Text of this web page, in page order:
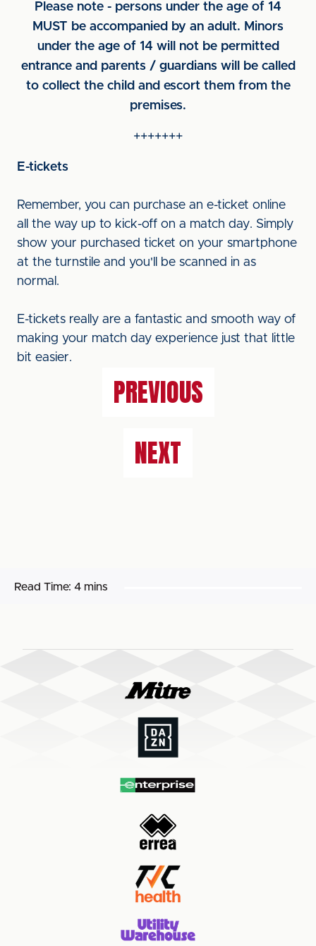
Please note - persons under the age of 14
MUST be accompanied by an adult. Minors
under the age of 14 will not be permitted
entrance and parents / guardians will be called
to collect the child and escort them from the
premises.
+++++++
E-tickets
Remember, you can purchase an e-ticket online
all the way up to kick-off on a match day. Simply
show your purchased ticket on your smartphone
at the turnstile and you'll be scanned in as
normal.
E-tickets really are a fantastic and smooth way of
making your match day experience just that little
bit easier.
PREVIOUS
NEXT
Read Time: 4 mins